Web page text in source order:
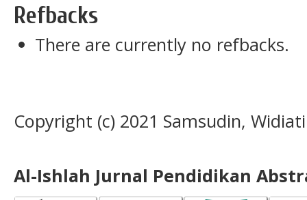
Refbacks
There are currently no refbacks.
Copyright (c) 2021 Samsudin,
Al-Ishlah Jurnal Pendidikan